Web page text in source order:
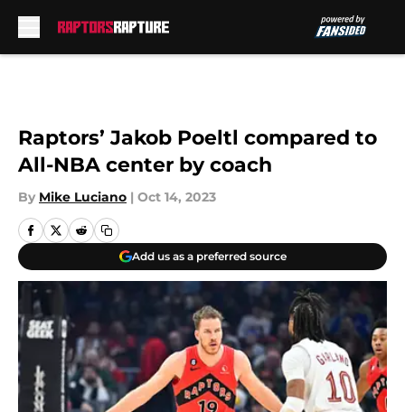
Raptors’ Jakob Poeltl compared to
All-NBA center by coach
By Mike Luciano | Oct 14, 2023
Add us as a preferred source